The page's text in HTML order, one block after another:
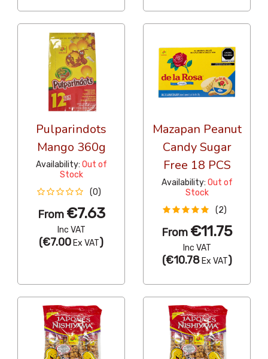
Pulparindots
Mango 360g
Availability: Out of
Stock
(0)
From €7.63
Inc VAT
(€7.00 Ex VAT)
Mazapan Peanut
Candy Sugar
Free 18 PCS
Availability: Out of
Stock
(2)
From €11.75
Inc VAT
(€10.78Ex VAT)